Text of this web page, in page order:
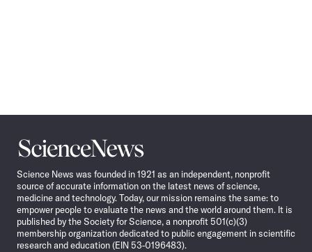
Science
News
Science News was founded in 1921 as an independent, nonprofit
source of accurate information on the latest news of science,
medicine and technology. Today, our mission remains the same: to
empower people to evaluate the news and the world around them. It is
published by the Society for Science, a nonprofit 501(c)(3)
membership organization dedicated to public engagement in scientific
research and education (EIN 53-0196483).